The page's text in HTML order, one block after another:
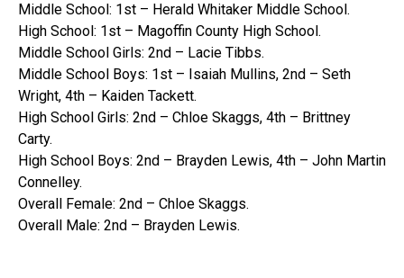
Middle School: 1st – Herald Whitaker Middle School.
High School: 1st – Magoffin County High School.
Middle School Girls: 2nd – Lacie Tibbs.
Middle School Boys: 1st – Isaiah Mullins, 2nd – Seth
Wright, 4th – Kaiden Tackett.
High School Girls: 2nd – Chloe Skaggs, 4th – Brittney
Carty.
High School Boys: 2nd – Brayden Lewis, 4th – John Martin
Connelley.
Overall Female: 2nd – Chloe Skaggs.
Overall Male: 2nd – Brayden Lewis.